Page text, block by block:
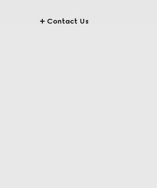
Contact Us